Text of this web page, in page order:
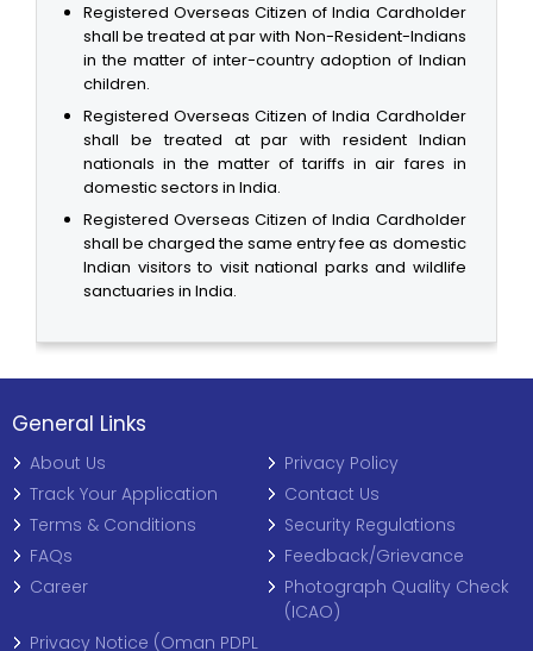
Registered Overseas Citizen of India Cardholder
shall be treated at par with Non-Resident-Indians
in the matter of inter-country adoption of Indian
children.
Registered Overseas Citizen of India Cardholder
shall be treated at par with resident Indian
nationals in the matter of tariffs in air fares in
domestic sectors in India.
Registered Overseas Citizen of India Cardholder
shall be charged the same entry fee as domestic
Indian visitors to visit national parks and wildlife
sanctuaries in India.
General Links
About Us
Privacy Policy
Track Your Application
Contact Us
Terms & Conditions
Security Regulations
FAQs
Feedback/Grievance
Career
Photograph Quality Check
(ICAO)
Privacy Notice (Oman PDPL